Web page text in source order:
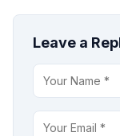
Leave a